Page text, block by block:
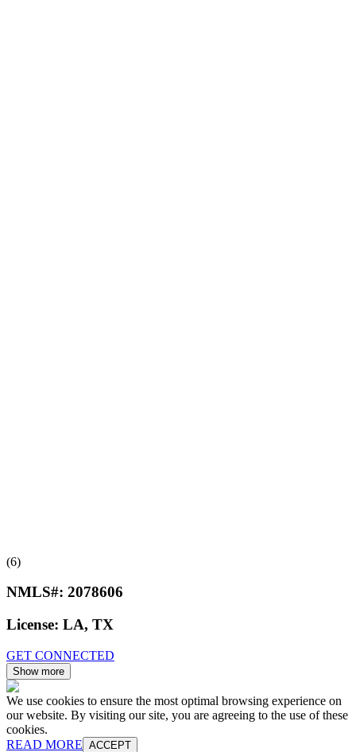
(6)
NMLS#: 2078606
License: LA, TX
GET CONNECTED
Show more
We use cookies to ensure the most optimal browsing experience on
our website. By visiting our site, you are agreeing to the use of these
cookies.
READ MORE ACCEPT